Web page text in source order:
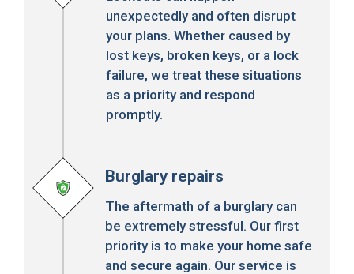
unexpectedly and often disrupt
your plans. Whether caused by
lost keys, broken keys, or a lock
failure, we treat these situations
as a priority and respond
promptly.
Burglary repairs
The aftermath of a burglary can
be extremely stressful. Our first
priority is to make your home safe
and secure again. Our service is